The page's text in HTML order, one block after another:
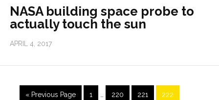
NASA building space probe to
actually touch the sun
APRIL 4, 2017
« Previous Page 1 220 221 222